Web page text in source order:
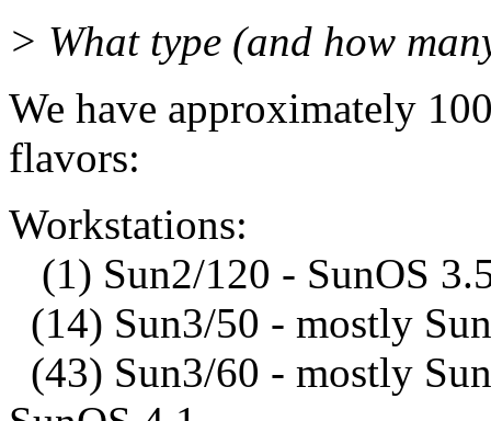
> What type (and how
We have approximately
flavors:
Workstations:
(1) Sun2/120 - SunOS
(14) Sun3/50 - mostly
(43) Sun3/60 - mostly